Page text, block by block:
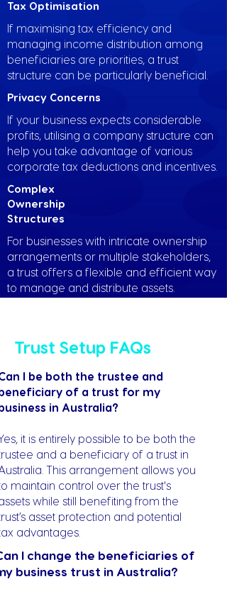
Tax Optimisation
If maximising tax efficiency and
managing income distribution among
beneficiaries are priorities, a trust
structure can be particularly beneficial.
Privacy Concerns
If your business expects considerable
profits, utilising a company structure can
help you take advantage of various
corporate tax deductions and incentives.
Complex
Ownership
Structures
For businesses with intricate ownership
arrangements or multiple stakeholders,
a trust offers a flexible and efficient way
to manage and distribute assets.
Trust Setup FAQs
I be both the trustee and
of a trust for my
in Australia?
it is entirely possible to be both the
and a beneficiary of a trust in
This arrangement allows you
maintain control over the trust's
while still benefiting from the
asset protection and potential
advantages.
I change the beneficiaries of
business trust in Australia?